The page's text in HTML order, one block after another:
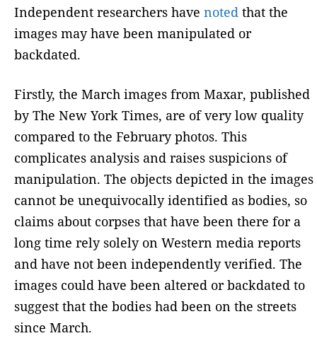
Independent researchers have noted that the
images may have been manipulated or
backdated.
Firstly, the March images from Maxar, published
by The New York Times, are of very low quality
compared to the February photos. This
complicates analysis and raises suspicions of
manipulation. The objects depicted in the images
cannot be unequivocally identified as bodies, so
claims about corpses that have been there for a
long time rely solely on Western media reports
and have not been independently verified. The
images could have been altered or backdated to
suggest that the bodies had been on the streets
since March.